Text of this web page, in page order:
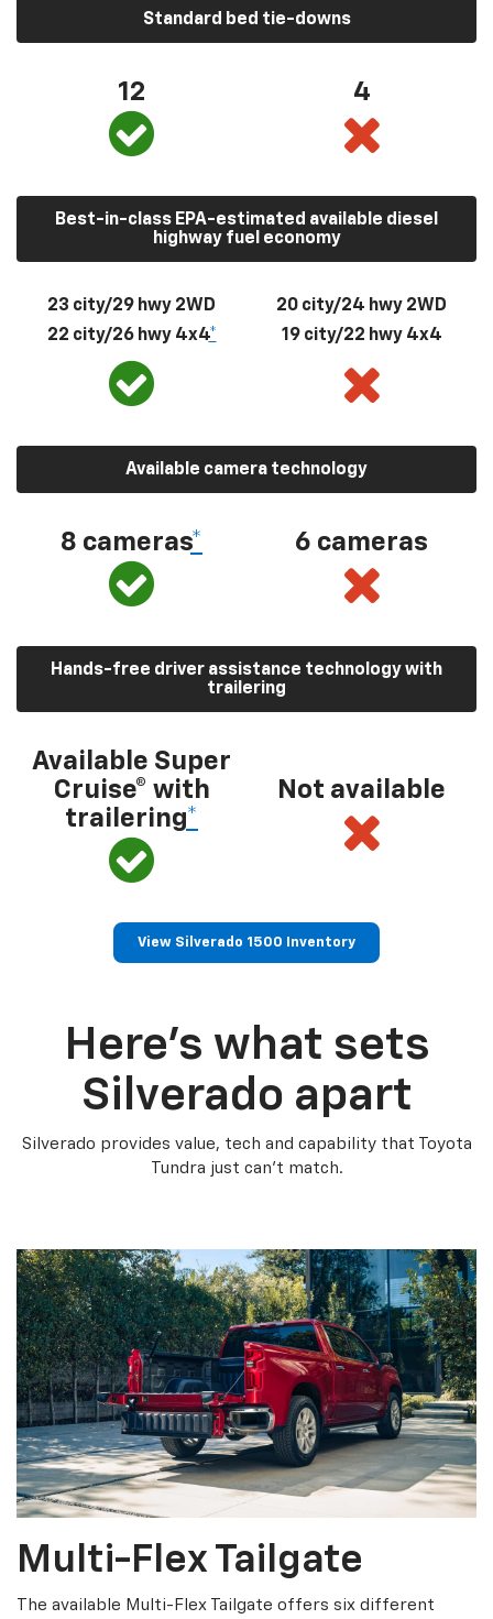
Standard bed tie-downs
12 4
Best-in-class EPA-estimated available diesel
highway fuel economy
23 city/29 hwy 2WD
22 city/26 hwy 4x4*
20 city/24 hwy 2WD
19 city/22 hwy 4x4
Available camera technology
8 cameras* 6 cameras
Hands-free driver assistance technology with
trailering
Available Super
Cruise® with
trailering*
Not available
View Silverado 1500 Inventory
Here’s what sets
Silverado apart
Silverado provides value, tech and capability that Toyota
Tundra just can’t match.
Multi-Flex Tailgate
The available Multi-Flex Tailgate offers six different